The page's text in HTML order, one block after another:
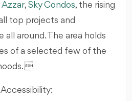
Azzar, Sky Condos, the rising
top projects and
all around. The area holds
of a selected few of the
